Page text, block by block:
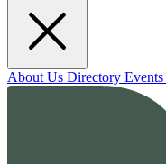
About Us Directory Events